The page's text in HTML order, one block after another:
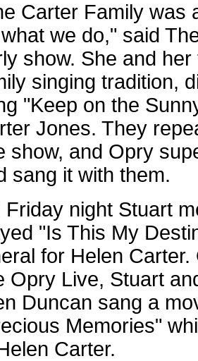
Carter Family was
we do," said
show. She and
singing tradition,
"Keep on the
Jones. They
show, and Opry
sang it with them.
Friday night Stuart
"Is This My
for Helen Carter.
Opry Live, Stuart
Duncan sang a
Memories"
Carter.